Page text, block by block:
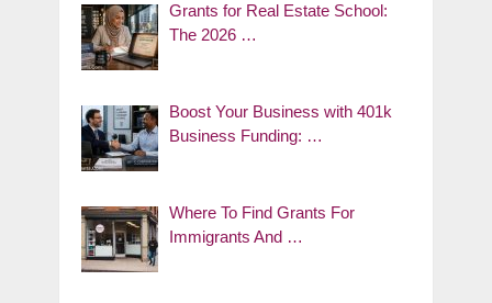
Grants for Real Estate School:
The 2026 …
Boost Your Business with 401k
Business Funding: …
Where To Find Grants For
Immigrants And …